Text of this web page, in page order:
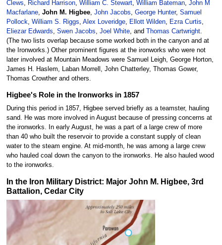
Clews, Richard Harrison, William C. Stewart, William Bateman, John M
Macfarlane, John M. Higbee, John Jacobs, George Hunter, Samuel
Pollock, William S. Riggs, Alex Loveridge, Ellott Wilden, Ezra Curtis,
Eliezar Edwards, Swen Jacobs, Joel White, and Thomas Cartwright.
(The two lists overlap because some worked both in the canyon and at
the Ironworks.) Other prominent figures at the ironworks who were not
later involved at Mountain Meadows were Samuel Leigh, George Horton,
James H. Haslem, Laban Morrell, John Chatterley, Thomas Gower,
Thomas Crowther and others.
Higbee's Role in the Ironworks in 1857
During this period in 1857, Higbee served briefly as a teamster, hauling
sand. He was more involved in August because of pressing concerns at
the ironworks. In early August, he was a part of a large crew of more
than 40 who built the reservoir to provide a constant supply of clean
water to the steam engine. At mid-month, he was among a large crew
who hauled coal down the canyon to the ironworks. He also hauled wood
to the ironworks.
In the Iron Military District: Major John M. Higbee, 3rd
Battalion, Cedar City